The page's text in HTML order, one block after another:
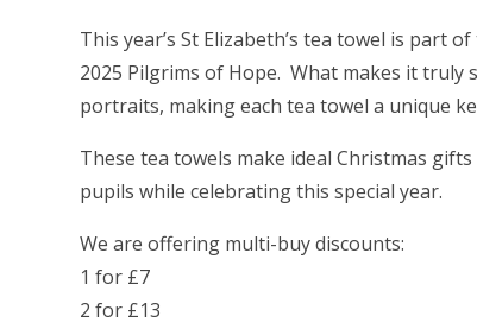
This year’s St Elizabeth’s tea towel is part
2025 Pilgrims of Hope. What makes it truly
portraits, making each tea towel a unique
These tea towels make ideal Christmas
pupils while celebrating this special year.
We are offering multi-buy discounts:
1 for £7
2 for £13